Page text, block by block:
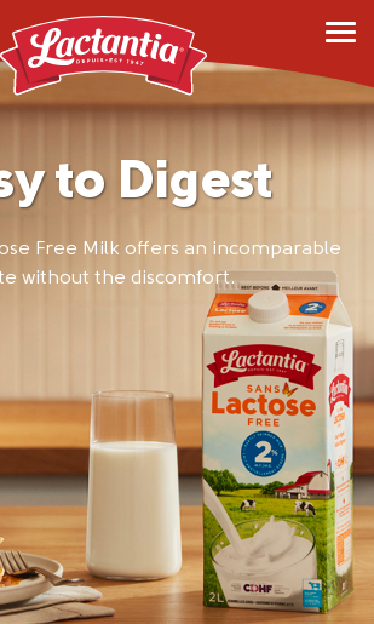
to Digest
Free Milk offers an incomparable
without the discomfort.